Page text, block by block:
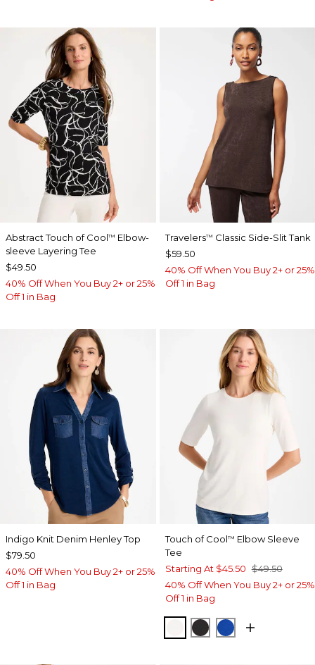
Abstract Touch of Cool™ Elbow-
sleeve Layering Tee
$49.50
40% Off When You Buy 2+ or 25%
Off 1 in Bag
Travelers™ Classic Side-Slit Tank
$59.50
40% Off When You Buy 2+ or 25%
Off 1 in Bag
Indigo Knit Denim Henley Top
$79.50
40% Off When You Buy 2+ or 25%
Off 1 in Bag
Touch of Cool™ Elbow Sleeve
Tee
Starting At $45.50 $49.50
40% Off When You Buy 2+ or 25%
Off 1 in Bag
SOFT IVORY
BLACKPLANETARY